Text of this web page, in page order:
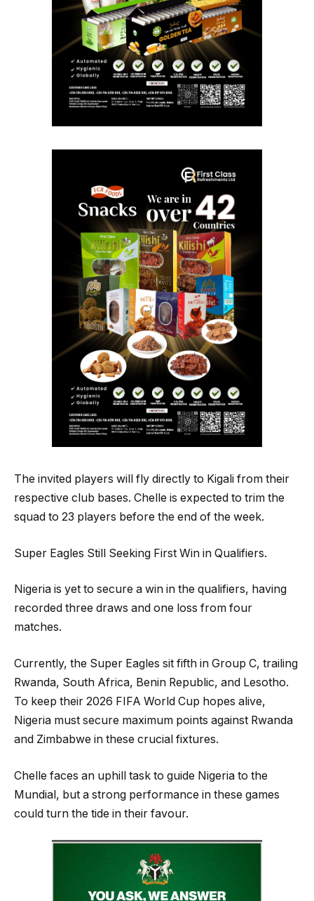
The invited players will fly directly to Kigali from their
respective club bases. Chelle is expected to trim the
squad to 23 players before the end of the week.
Super Eagles Still Seeking First Win in Qualifiers.
Nigeria is yet to secure a win in the qualifiers, having
recorded three draws and one loss from four
matches.
Currently, the Super Eagles sit fifth in Group C, trailing
Rwanda, South Africa, Benin Republic, and Lesotho.
To keep their 2026 FIFA World Cup hopes alive,
Nigeria must secure maximum points against Rwanda
and Zimbabwe in these crucial fixtures.
Chelle faces an uphill task to guide Nigeria to the
Mundial, but a strong performance in these games
could turn the tide in their favour.